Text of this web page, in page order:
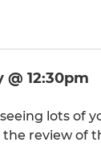
12:30pm
lots of
review of